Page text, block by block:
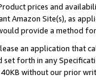
prices and
Amazon Site(s), as
provide a method
an application that
set forth in any
40KB without our prior